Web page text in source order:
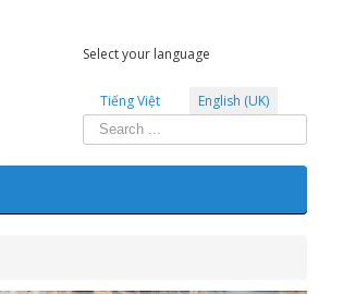
Select your language
Tiếng Việt English (UK)
Search
...